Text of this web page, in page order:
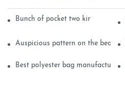
Bunch of pocket two kinds of
Auspicious pattern on the beam
Best polyester bag manufacturer?